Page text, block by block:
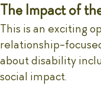
The Impact of
This is an exciting
relationship-
about disability
social impact.